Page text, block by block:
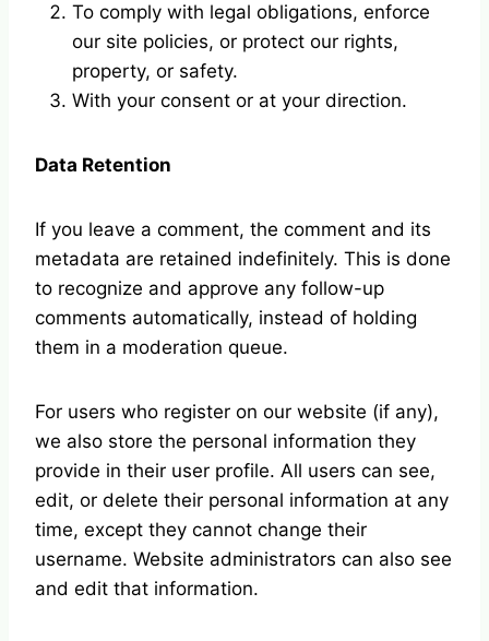
To comply with legal obligations, enforce
our site policies, or protect our rights,
property, or safety.
With your consent or at your direction.
Data Retention
If you leave a comment, the comment and its
metadata are retained indefinitely. This is done
to recognize and approve any follow-up
comments automatically, instead of holding
them in a moderation queue.
For users who register on our website (if any),
we also store the personal information they
provide in their user profile. All users can see,
edit, or delete their personal information at any
time, except they cannot change their
username. Website administrators can also see
and edit that information.